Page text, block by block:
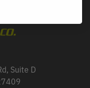
Suite D